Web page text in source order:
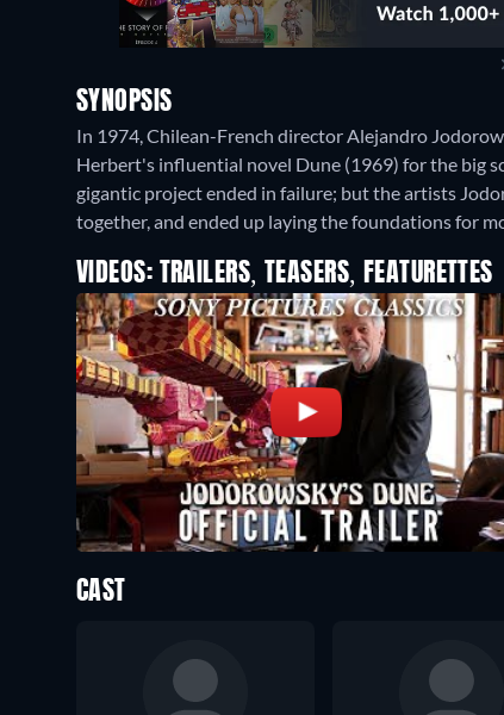
SYNOPSIS
In 1974, Chilean-French director Alejandro
Herbert's influential novel Dune (1969) for the big
gigantic project ended in failure; but the artists
together, and ended up laying the foundations for
VIDEOS: TRAILERS, TEASERS, FEATURETTES
CAST